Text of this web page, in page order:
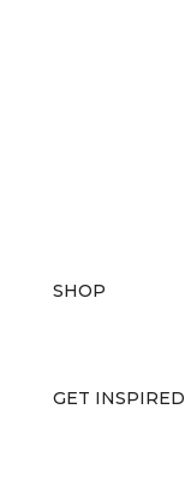
SHOP
GET INSPIRED